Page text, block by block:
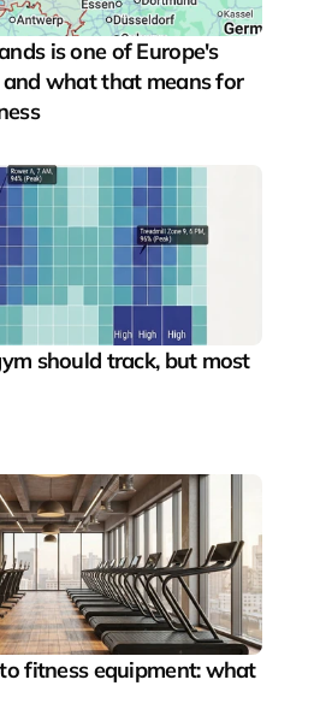
is one of Europe's
what that means for
should track, but most
fitness equipment: what